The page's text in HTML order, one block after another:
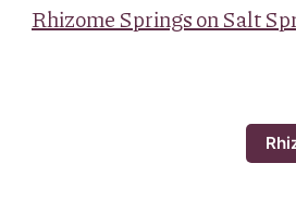
Rhizome Springs on Salt